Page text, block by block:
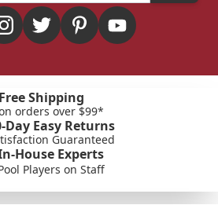
Free Shipping
orders over $99*
Day Easy Returns
Guaranteed
House Experts
Players on Staff